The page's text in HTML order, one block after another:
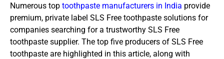
Numerous top toothpaste manufacturers in India provide
premium, private label SLS Free toothpaste solutions for
companies searching for a trustworthy SLS Free
toothpaste supplier. The top five producers of SLS Free
toothpaste are highlighted in this article, along with